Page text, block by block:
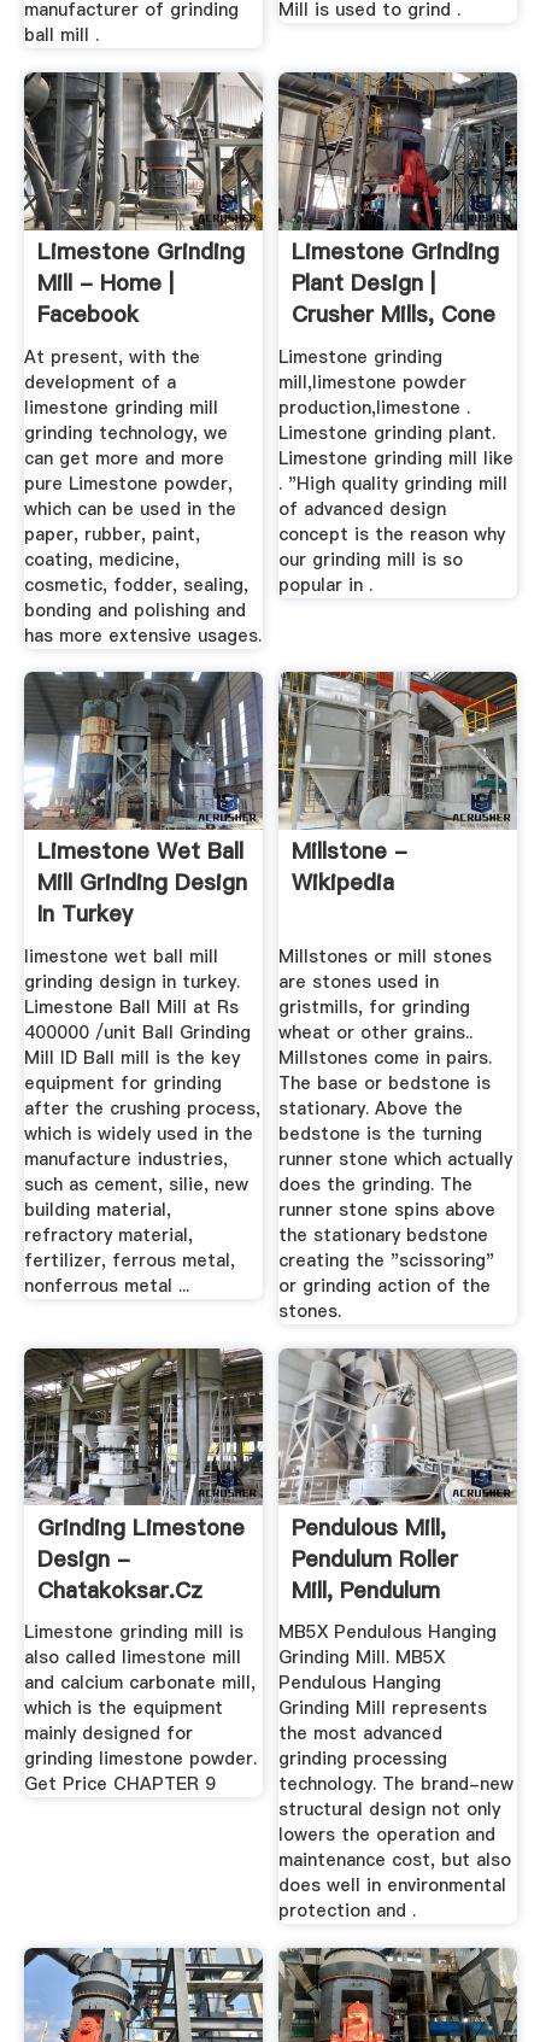
manufacturer of grinding
ball mill .
Mill is used to grind .
Limestone Grinding
Mill - Home |
Facebook
At present, with the
development of a
limestone grinding mill
grinding technology, we
can get more and more
pure Limestone powder,
which can be used in the
paper, rubber, paint,
coating, medicine,
cosmetic, fodder, sealing,
bonding and polishing and
has more extensive usages.
Limestone Grinding
Plant Design |
Crusher Mills, Cone
...
Limestone grinding
mill,limestone powder
production,limestone .
Limestone grinding plant.
Limestone grinding mill like
. "High quality grinding mill
of advanced design
concept is the reason why
our grinding mill is so
popular in .
Limestone Wet Ball
Mill Grinding Design
In Turkey
limestone wet ball mill
grinding design in turkey.
Limestone Ball Mill at Rs
400000 /unit Ball Grinding
Mill ID Ball mill is the key
equipment for grinding
after the crushing process,
which is widely used in the
manufacture industries,
such as cement, silie, new
building material,
refractory material,
fertilizer, ferrous metal,
nonferrous metal ...
Millstone -
Wikipedia
Millstones or mill stones
are stones used in
gristmills, for grinding
wheat or other grains..
Millstones come in pairs.
The base or bedstone is
stationary. Above the
bedstone is the turning
runner stone which actually
does the grinding. The
runner stone spins above
the stationary bedstone
creating the "scissoring"
or grinding action of the
stones.
Grinding Limestone
Design -
Chatakoksar.cz
Limestone grinding mill is
also called limestone mill
and calcium carbonate mill,
which is the equipment
mainly designed for
grinding limestone powder.
Get Price CHAPTER 9
Pendulous Mill,
Pendulum Roller
Mill, Pendulum
Grinding Mill
MB5X Pendulous Hanging
Grinding Mill. MB5X
Pendulous Hanging
Grinding Mill represents
the most advanced
grinding processing
technology. The brand-new
structural design not only
lowers the operation and
maintenance cost, but also
does well in environmental
protection and .